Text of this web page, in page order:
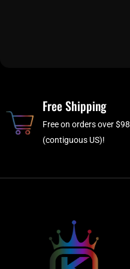
Free Shipping
Free on orders over $98
(contiguous US)!